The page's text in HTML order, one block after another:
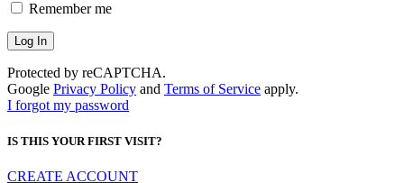
Remember me
Protected by reCAPTCHA.
Google Privacy Policy and Terms of Service apply.
I forgot my password
IS THIS YOUR FIRST VISIT?
CREATE ACCOUNT